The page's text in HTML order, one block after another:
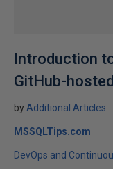
Introduction
GitHub-
by Additional Articles
MSSQLTips.com
DevOps and